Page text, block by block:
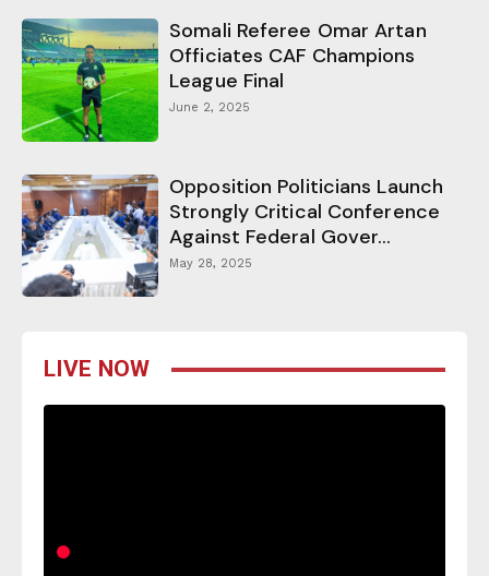
Somali Referee Omar Artan
Officiates CAF Champions
League Final
June 2, 2025
Opposition Politicians Launch
Strongly Critical Conference
Against Federal Gover...
May 28, 2025
LIVE NOW